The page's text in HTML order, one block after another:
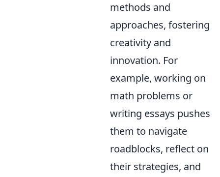
methods and
approaches, fostering
creativity and
innovation. For
example, working on
math problems or
writing essays pushes
them to navigate
roadblocks, reflect on
their strategies, and